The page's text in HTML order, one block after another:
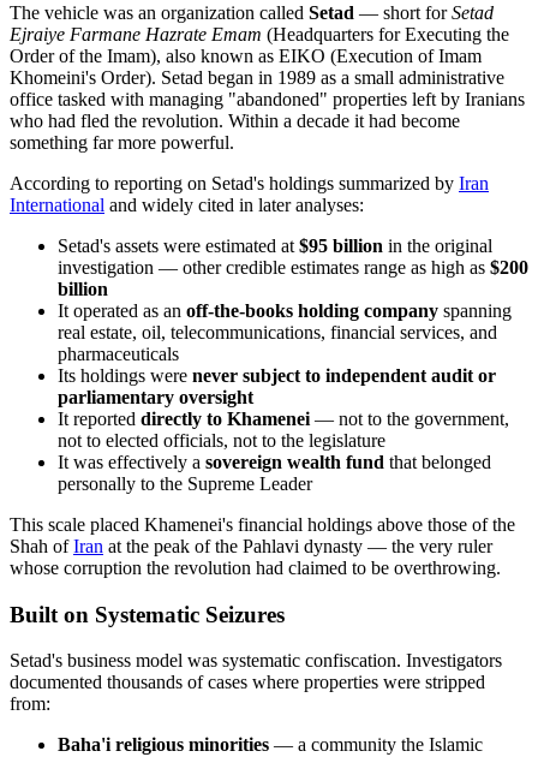
The vehicle was an organization called Setad — short forSetad
Ejraiye Farmane Hazrate Emam (Headquarters for Executing the
Order of the Imam), also known as EIKO (Execution of Imam
Khomeini's Order). Setad began in 1989 as a small administrative
office tasked with managing "abandoned" properties left by Iranians
who had fled the revolution. Within a decade it had become
something far more powerful.
According to reporting on Setad's holdings summarized by Iran
International and widely cited in later analyses:
Setad's assets were estimated at $95 billion in the original
investigation — other credible estimates range as high as $200
billion
It operated as an off-the-books holding company spanning
real estate, oil, telecommunications, financial services, and
pharmaceuticals
Its holdings were never subject to independent audit or
parliamentary oversight
It reported directly to Khamenei — not to the government,
not to elected officials, not to the legislature
It was effectively a sovereign wealth fund that belonged
personally to the Supreme Leader
This scale placed Khamenei's financial holdings above those of the
Shah ofIran at the peak of the Pahlavi dynasty — the very ruler
whose corruption the revolution had claimed to be overthrowing.
Built on Systematic Seizures
Setad's business model was systematic confiscation. Investigators
documented thousands of cases where properties were stripped
from:
Baha'i religious minorities — a community the Islamic